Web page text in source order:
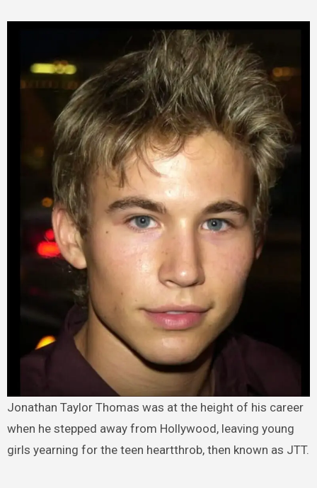
Jonathan Taylor Thomas was at the height of his career
when he stepped away from Hollywood, leaving young
girls yearning for the teen heartthrob, then known as JTT.